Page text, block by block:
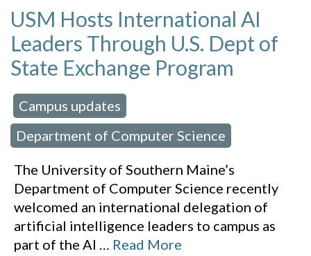
USM Hosts International AI
Leaders Through U.S. Dept of
State Exchange Program
Campus updates
Department of Computer Science
The University of Southern Maine’s
Department of Computer Science recently
welcomed an international delegation of
artificial intelligence leaders to campus as
part of the AI … Read More